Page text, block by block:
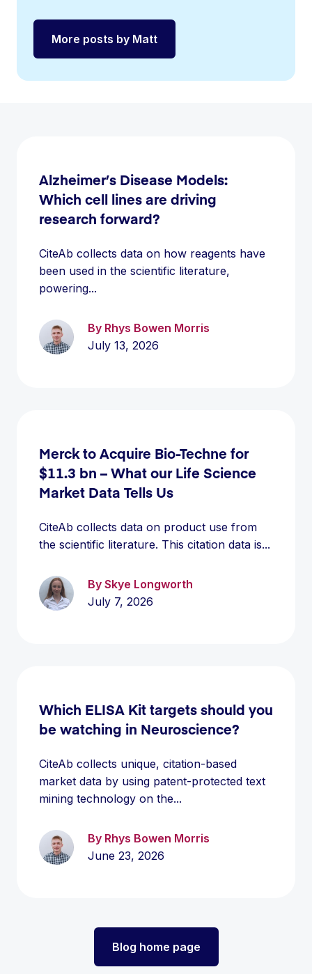
More posts by Matt
Alzheimer’s Disease Models:
Which cell lines are driving
research forward?
CiteAb collects data on how reagents have
been used in the scientific literature,
powering...
By Rhys Bowen Morris
July 13, 2026
Merck to Acquire Bio-Techne for
$11.3 bn – What our Life Science
Market Data Tells Us
CiteAb collects data on product use from
the scientific literature. This citation data is...
By Skye Longworth
July 7, 2026
Which ELISA Kit targets should you
be watching in Neuroscience?
CiteAb collects unique, citation-based
market data by using patent-protected text
mining technology on the...
By Rhys Bowen Morris
June 23, 2026
Blog home page